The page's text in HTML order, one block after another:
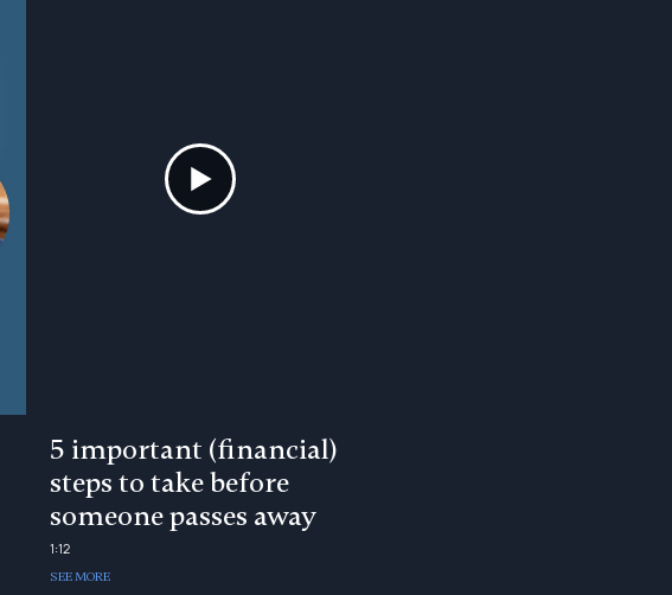
5 important (financial)
steps to take before
someone passes away
1:12
SEE MORE